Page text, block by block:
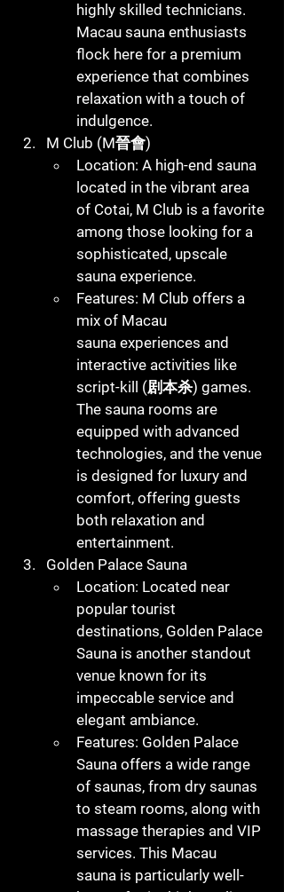
highly skilled technicians.
Macau sauna enthusiasts
flock here for a premium
experience that combines
relaxation with a touch of
indulgence.
M Club (M晉會)
Location: A high-end sauna
located in the vibrant area
of Cotai, M Club is a favorite
among those looking for a
sophisticated, upscale
sauna experience.
Features: M Club offers a
mix of Macau
sauna experiences and
interactive activities like
script-kill (剧本杀) games.
The sauna rooms are
equipped with advanced
technologies, and the venue
is designed for luxury and
comfort, offering guests
both relaxation and
entertainment.
Golden Palace Sauna
Location: Located near
popular tourist
destinations, Golden Palace
Sauna is another standout
venue known for its
impeccable service and
elegant ambiance.
Features: Golden Palace
Sauna offers a wide range
of saunas, from dry saunas
to steam rooms, along with
massage therapies and VIP
services. This Macau
sauna is particularly well-